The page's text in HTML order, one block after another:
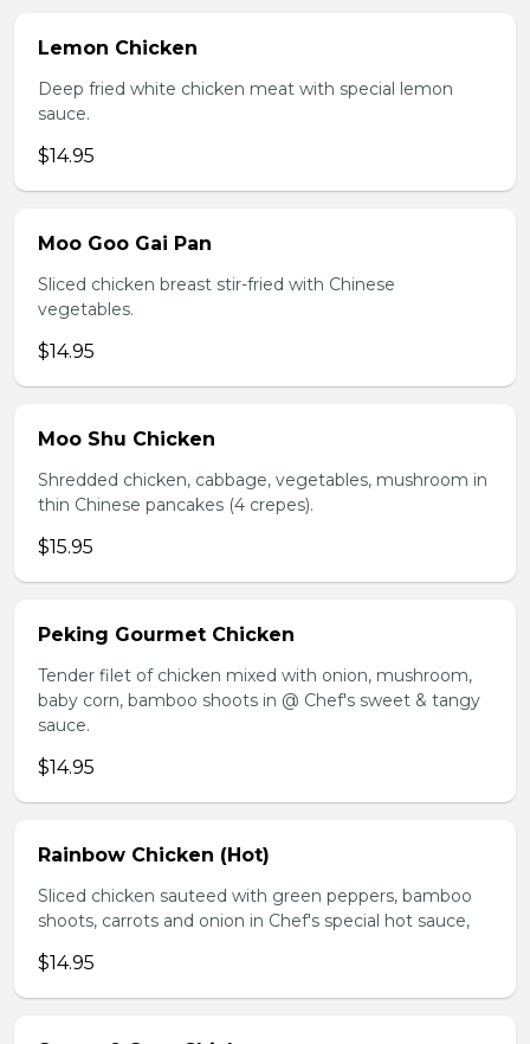
Lemon Chicken
Deep fried white chicken meat with special lemon
sauce.
$14.95
Moo Goo Gai Pan
Sliced chicken breast stir-fried with Chinese
vegetables.
$14.95
Moo Shu Chicken
Shredded chicken, cabbage, vegetables, mushroom in
thin Chinese pancakes (4 crepes).
$15.95
Peking Gourmet Chicken
Tender filet of chicken mixed with onion, mushroom,
baby corn, bamboo shoots in @ Chef's sweet & tangy
sauce.
$14.95
Rainbow Chicken (Hot)
Sliced chicken sauteed with green peppers, bamboo
shoots, carrots and onion in Chef's special hot sauce,
$14.95